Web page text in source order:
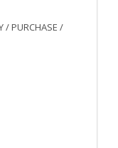
/ PURCHASE /